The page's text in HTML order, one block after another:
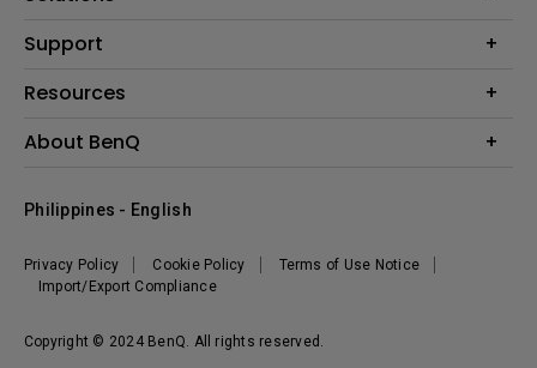
Lighting
Eye-Care Monitors
Support
Contact Us
FAQ Search
Leadership
Resources
Create Big Screen Cinema in Your Small Apartment
Where To Buy
About BenQ
The Brand
Sustainability
Copyright © 2024 BenQ. All rights reserved.
Privacy Policy Cookie Policy
Terms of Use Notice
Import/Export Compliance
Philippines - English